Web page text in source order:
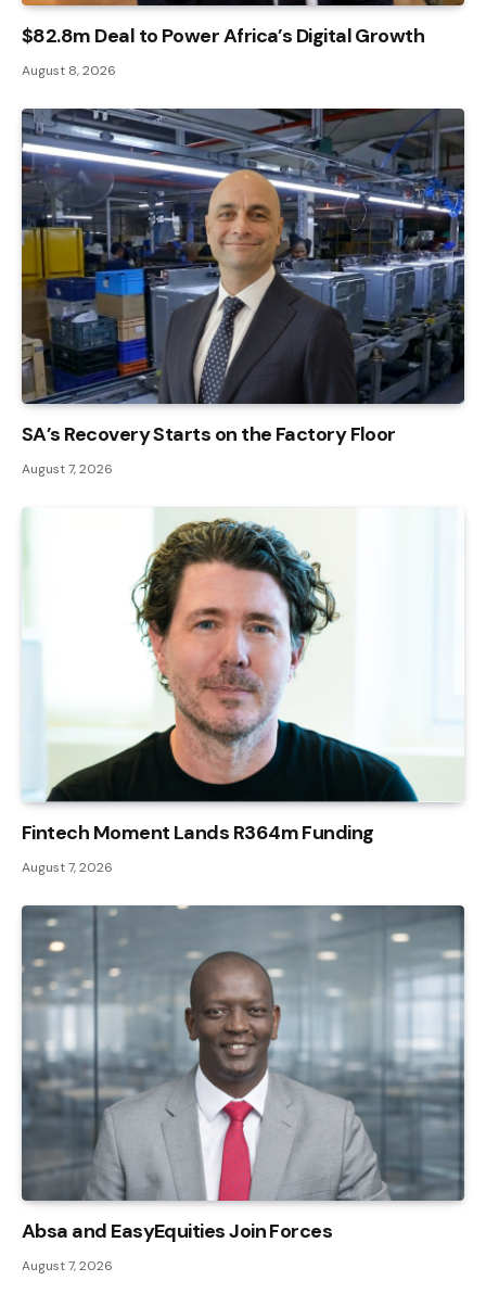
$82.8m Deal to Power Africa’s Digital Growth
August 8, 2026
SA’s Recovery Starts on the Factory Floor
August 7, 2026
Fintech Moment Lands R364m Funding
August 7, 2026
Absa and EasyEquities Join Forces
August 7, 2026